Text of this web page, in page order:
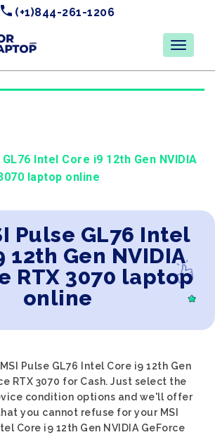
(+1)844-261-1206
Intel Core i9 12th Gen NVIDIA
laptop online
Pulse GL76 Intel
12th Gen NVIDIA
RTX 3070 laptop
online
Pulse GL76 Intel Core i9 12th Gen
RTX 3070 for Cash. Just select the
condition options and we'll offer
you cannot refuse for your MSI
Core i9 12th Gen NVIDIA GeForce